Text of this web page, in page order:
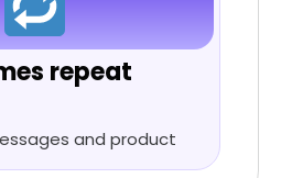
repeat
and product